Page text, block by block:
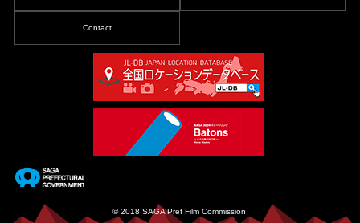
Contact
© 2018 SAGA Pref Film Commission.